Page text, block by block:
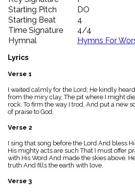
label
Topics
people
Stakeholders
globe
Public
list
Index
piano
Key/Time
Index
menu_book
Index
details
Topical
Starting Pitch
DO
Starting Beat
4
Time Signature
4/4
Hymnal
Hymns For
Lyrics
Verse 1
I waited calmly for the Lord; He kindly
from the miry clay, The pit where I might
rock, To firm the way I trod, And put a new
of praise to God.
Verse 2
I sing that song before the Lord And bless
His mighty acts are such That I must offer
with His Word And made the skies above.
truth And fills the earth with love.
Verse 3